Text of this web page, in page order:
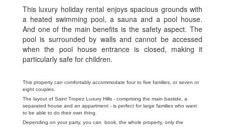
This luxury holiday rental enjoys spacious grounds with
a heated swimming pool, a sauna and a pool house.
And one of the main benefits is the safety aspect. The
pool is surrounded by walls and cannot be accessed
when the pool house entrance is closed, making it
particularly safe for children.
This property can comfortably accommodate four to five families, or seven or
eight couples.
The layout of Saint Tropez Luxury Hills - comprising the main bastide, a
separated house and an appartment - is perfect for large families who want
to be able to do their own thing.
Depending on your party, you can book, the whole property, only the